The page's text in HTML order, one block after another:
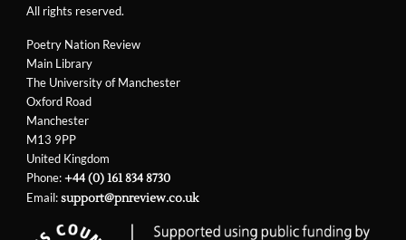
Poetry Nation Review
Main Library
The University of Manchester
Oxford Road
Manchester
M13 9PP
United Kingdom
Phone:+44 (0) 161 834 8730
Email:support@pnreview.co.uk
All rights reserved.